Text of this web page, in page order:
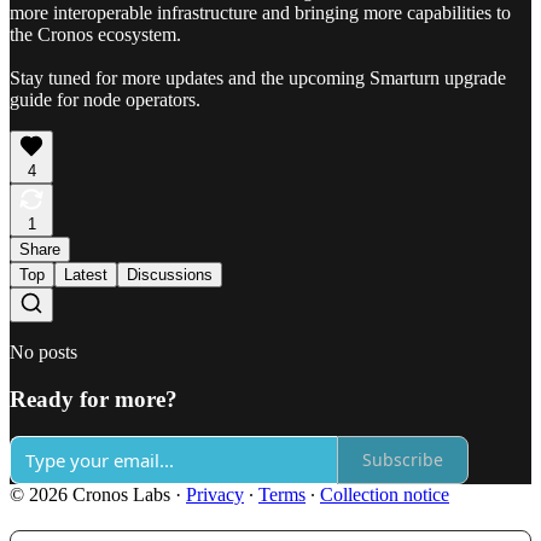
more interoperable infrastructure and bringing more capabilities to
the Cronos ecosystem.
Stay tuned for more updates and the upcoming Smarturn upgrade
guide for node operators.
4
1
Share
Top
Latest Discussions
No posts
Ready for more?
Subscribe
© 2026 Cronos Labs · Privacy ∙ Terms ∙ Collection notice